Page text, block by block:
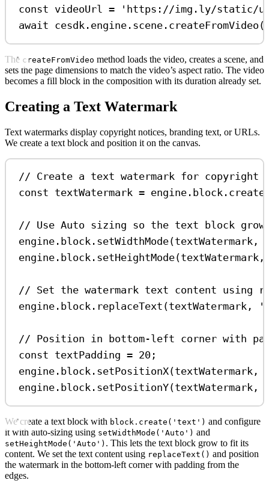
const videoUrl =
'https://img.ly/static/
await cesdk . engine . scene . createFromVideo (
The createFromVideo method loads the video, creates a scene, and
sets the page dimensions to match the video’s aspect ratio. The video
becomes a fill block in the composition with its duration already set.
Creating a Text Watermark
Text watermarks display copyright notices, branding text, or URLs.
We create a text block and position it on the canvas.
// Create a text watermark for copyright
const textWatermark = engine . block . create
// Use Auto sizing so the text block
engine . block . setWidthMode(textWatermark ,
engine . block . setHeightMode(textWatermark
// Set the watermark text content using
engine . block . replaceText (textWatermark ,
// Position in bottom-left corner with
const textPadding = 20 ;
engine . block . setPositionX(textWatermark ,
engine . block . setPositionY(textWatermark ,
We create a text block with block.create('text') and configure
it with auto-sizing using setWidthMode('Auto') and
setHeightMode('Auto') . This lets the text block grow to fit its
content. We set the text content using replaceText() and position
the watermark in the bottom-left corner with padding from the
edges.